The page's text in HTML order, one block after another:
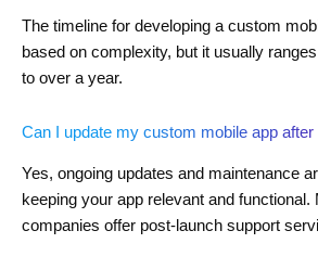
The timeline for developing a custom
based on complexity, but it usually
to over a year.
Can I update my custom mobile app after
Yes, ongoing updates and maintenance
keeping your app relevant and
companies offer post-launch support